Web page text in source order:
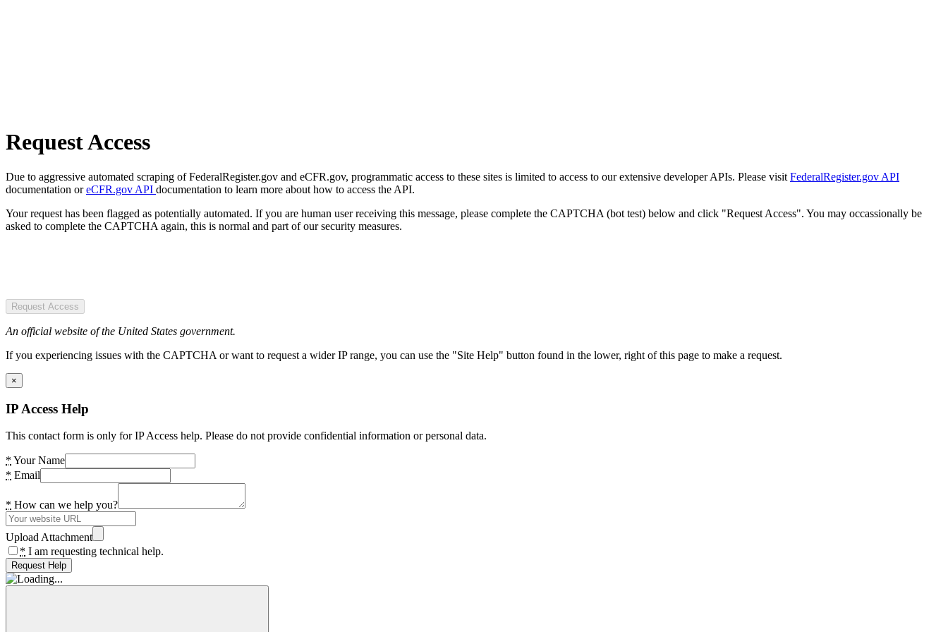
Request Access
Due to aggressive automated scraping of FederalRegister.gov and eCFR.gov, programmatic access to these sites is limited to access to our extensive developer APIs. Please visit FederalRegister.gov API
documentation oreCFR.gov API documentation to learn more about how to access the API.
Your request has been flagged as potentially automated. If you are human user receiving this message, please complete the CAPTCHA (bot test) below and click "Request Access". You may occassionally be
asked to complete the CAPTCHA again, this is normal and part of our security measures.
Request Access
An official website of the United States government.
If you experiencing issues with the CAPTCHA or want to request a wider IP range, you can use the "Site Help" button found in the lower, right of this page to make a request.
×
IP Access Help
This contact form is only for IP Access help. Please do not provide confidential information or personal data.
* Your Name
* Email
* How can we help you?
Upload Attachment
* I am requesting technical help.